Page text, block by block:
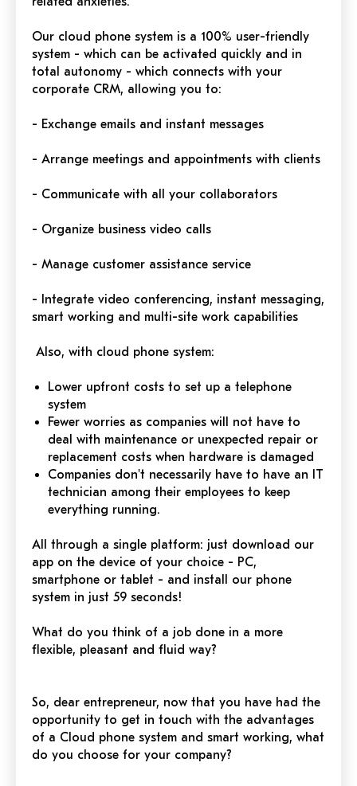
Our cloud phone system is a 100% user-friendly
system - which can be activated quickly and in
total autonomy - which connects with your
corporate CRM, allowing you to:
- Exchange emails and instant messages
- Arrange meetings and appointments with clients
- Communicate with all your collaborators
- Organize business video calls
- Manage customer assistance service
- Integrate video conferencing, instant messaging,
smart working and multi-site work capabilities
Also, with cloud phone system:
Lower upfront costs to set up a telephone
system
Fewer worries as companies will not have to
deal with maintenance or unexpected repair or
replacement costs when hardware is damaged
Companies don't necessarily have to have an IT
technician among their employees to keep
everything running.
All through a single platform: just download our
app on the device of your choice - PC,
smartphone or tablet - and install our phone
system in just 59 seconds!
What do you think of a job done in a more
flexible, pleasant and fluid way?
So, dear entrepreneur, now that you have had the
opportunity to get in touch with the advantages
of a Cloud phone system and smart working, what
do you choose for your company?